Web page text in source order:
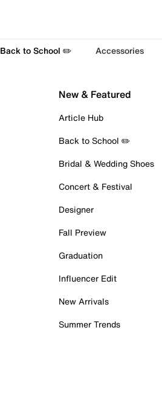
Back to School ✏️ Accessories
New & Featured
Article Hub
Back to School ✏️
Bridal & Wedding Shoes
Concert & Festival
Designer
Fall Preview
Graduation
Influencer Edit
New Arrivals
Summer Trends